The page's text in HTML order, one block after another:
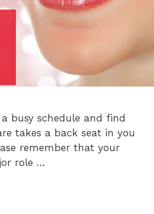
busy schedule and find
takes a back seat in you
remember that your
role …